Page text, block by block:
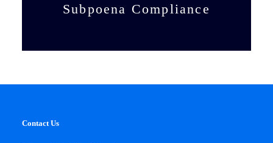
Subpoena Compliance
Contact Us